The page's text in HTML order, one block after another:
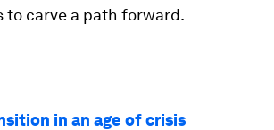
to carve a path forward.
in an age of crisis